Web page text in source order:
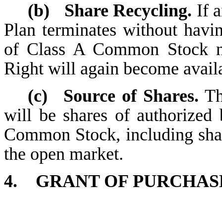
(b)
Share Recycling. If
Plan terminates without
of Class A Common Stock
Right will again become
(c)
Source of Shares.
will be shares of authorized
Common Stock, including
the open market.
4.
GRANT OF